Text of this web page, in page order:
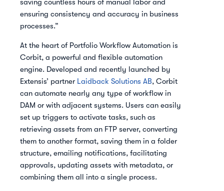
ensuring consistency and accuracy in business
processes.”
At the heart of Portfolio Workflow Automation is
Corbit, a powerful and flexible automation
engine. Developed and recently launched by
Extensis’ partner Laidback Solutions AB, Corbit
can automate nearly any type of workflow in
DAM or with adjacent systems. Users can easily
set up triggers to activate tasks, such as
retrieving assets from an FTP server, converting
them to another format, saving them in a folder
structure, emailing notifications, facilitating
approvals, updating assets with metadata, or
combining them all into a single process.